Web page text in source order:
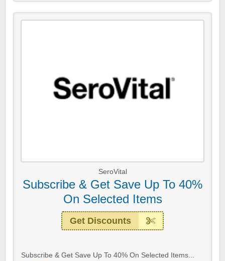
SeroVital
Subscribe & Get Save Up To 40%
On Selected Items
Get Discounts
Subscribe & Get Save Up To 40% On Selected Items...